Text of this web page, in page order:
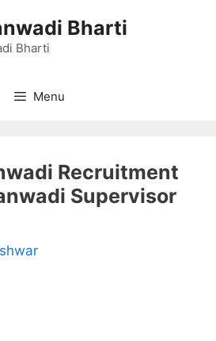
Bharti
Bharti
Menu
Recruitment
Supervisor